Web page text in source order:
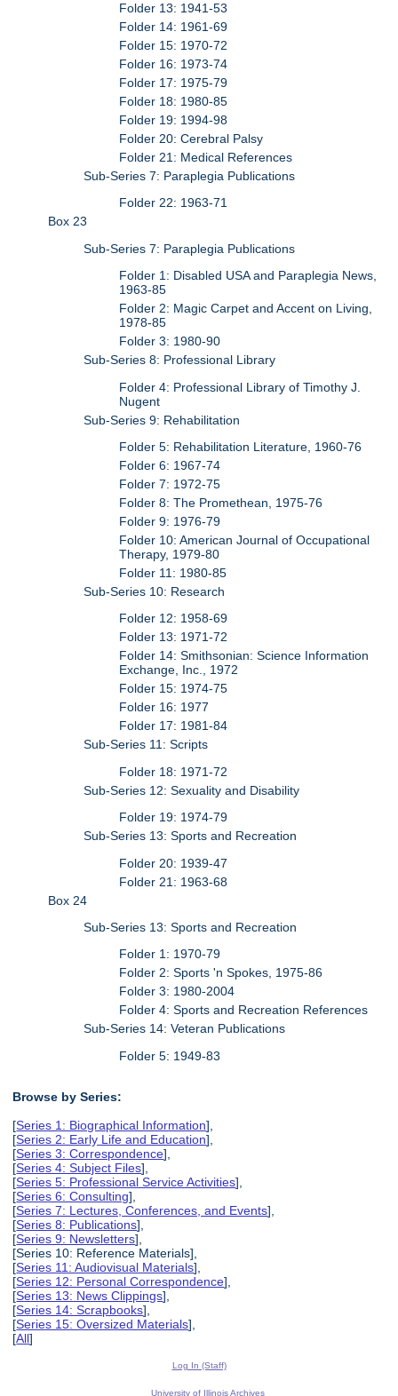
Folder 13: 1941-53
Folder 14: 1961-69
Folder 15: 1970-72
Folder 16: 1973-74
Folder 17: 1975-79
Folder 18: 1980-85
Folder 19: 1994-98
Folder 20: Cerebral Palsy
Folder 21: Medical References
Sub-Series 7: Paraplegia Publications
Folder 22: 1963-71
Box 23
Sub-Series 7: Paraplegia Publications
Folder 1: Disabled USA and Paraplegia News,
1963-85
Folder 2: Magic Carpet and Accent on Living,
1978-85
Folder 3: 1980-90
Sub-Series 8: Professional Library
Folder 4: Professional Library of Timothy J.
Nugent
Sub-Series 9: Rehabilitation
Folder 5: Rehabilitation Literature, 1960-76
Folder 6: 1967-74
Folder 7: 1972-75
Folder 8: The Promethean, 1975-76
Folder 9: 1976-79
Folder 10: American Journal of Occupational
Therapy, 1979-80
Folder 11: 1980-85
Sub-Series 10: Research
Folder 12: 1958-69
Folder 13: 1971-72
Folder 14: Smithsonian: Science Information
Exchange, Inc., 1972
Folder 15: 1974-75
Folder 16: 1977
Folder 17: 1981-84
Sub-Series 11: Scripts
Folder 18: 1971-72
Sub-Series 12: Sexuality and Disability
Folder 19: 1974-79
Sub-Series 13: Sports and Recreation
Folder 20: 1939-47
Folder 21: 1963-68
Box 24
Sub-Series 13: Sports and Recreation
Folder 1: 1970-79
Folder 2: Sports 'n Spokes, 1975-86
Folder 3: 1980-2004
Folder 4: Sports and Recreation References
Sub-Series 14: Veteran Publications
Folder 5: 1949-83
Browse by Series:
[Series 1: Biographical Information],
[Series 2: Early Life and Education],
[Series 3: Correspondence],
[Series 4: Subject Files],
[Series 5: Professional Service Activities],
[Series 6: Consulting],
[Series 7: Lectures, Conferences, and Events],
[Series 8: Publications],
[Series 9: Newsletters],
[Series 10: Reference Materials],
[Series 11: Audiovisual Materials],
[Series 12: Personal Correspondence],
[Series 13: News Clippings],
[Series 14: Scrapbooks],
[Series 15: Oversized Materials],
[All]
Log In (Staff)
University of Illinois Archives